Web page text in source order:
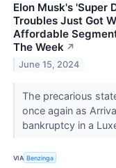
Elon Musk's 'Super
Troubles Just Got
Affordable
The Week ↗
June 15, 2024
The precarious
once again as
bankruptcy in a
VIA Benzinga